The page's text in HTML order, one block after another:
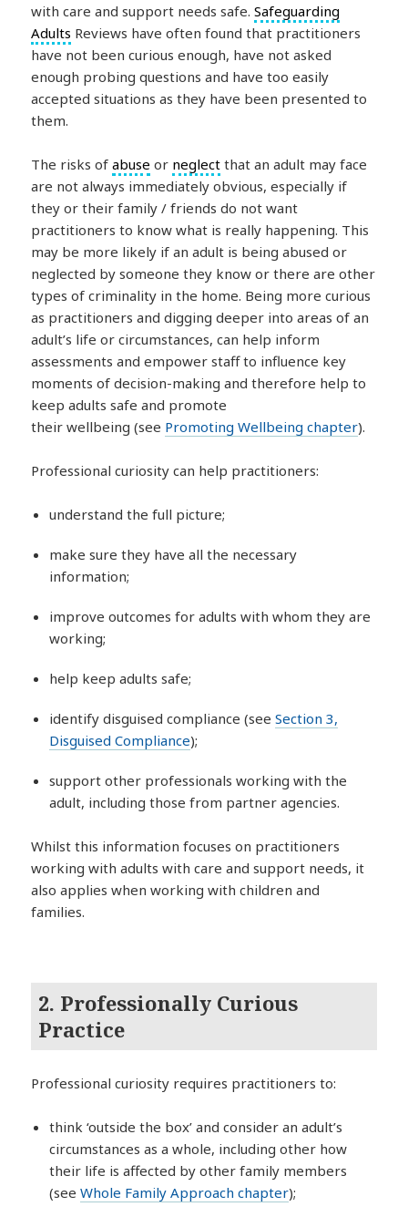
with care and support needs safe.Safeguarding
Adults Reviews have often found that practitioners
have not been curious enough, have not asked
enough probing questions and have too easily
accepted situations as they have been presented to
them.
The risks ofabuse or neglect that an adult may face
are not always immediately obvious, especially if
they or their family / friends do not want
practitioners to know what is really happening. This
may be more likely if an adult is being abused or
neglected by someone they know or there are other
types of criminality in the home. Being more curious
as practitioners and digging deeper into areas of an
adult’s life or circumstances, can help inform
assessments and empower staff to influence key
moments of decision-making and therefore help to
keep adults safe and promote
their wellbeing (see Promoting Wellbeing chapter).
Professional curiosity can help practitioners:
understand the full picture;
make sure they have all the necessary
information;
improve outcomes for adults with whom they are
working;
help keep adults safe;
identify disguised compliance (seeSection 3,
Disguised Compliance);
support other professionals working with the
adult, including those from partner agencies.
Whilst this information focuses on practitioners
working with adults with care and support needs, it
also applies when working with children and
families.
2. Professionally Curious
Practice
Professional curiosity requires practitioners to:
think ‘outside the box’ and consider an adult’s
circumstances as a whole, including other how
their life is affected by other family members
(seeWhole Family Approach chapter);